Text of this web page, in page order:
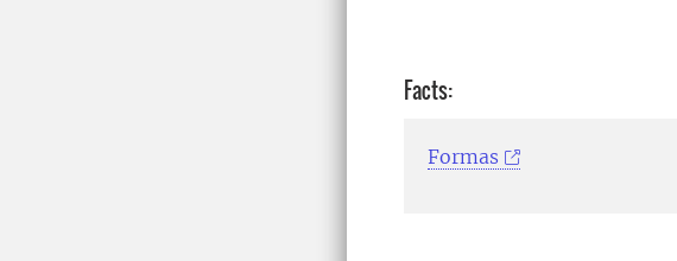
Facts:
Formas